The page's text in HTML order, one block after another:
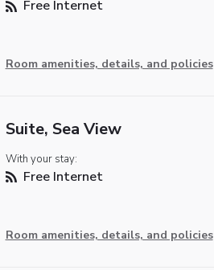
Free Internet
Room amenities, details, and policies
Suite, Sea View
With your stay:
Free Internet
Room amenities, details, and policies